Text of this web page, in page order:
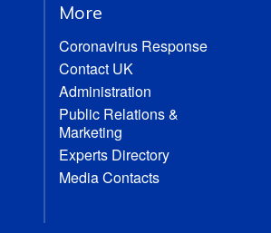
More
Coronavirus Response
Contact UK
Administration
Public Relations &
Marketing
Experts Directory
Media Contacts